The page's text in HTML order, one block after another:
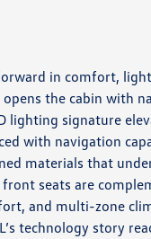
in comfort,
the cabin with
lighting signature
with navigation
materials that
seats are
and multi-zone
technology story